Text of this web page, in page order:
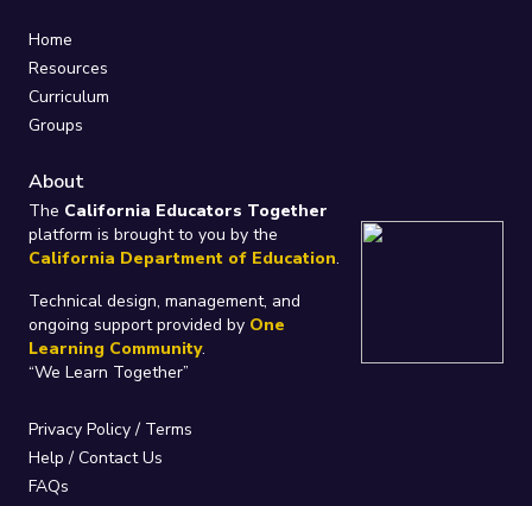
Home
Resources
Curriculum
Groups
About
The California Educators Together
platform is brought to you by the
California Department of Education.
Technical design, management, and
ongoing support provided by One
Learning Community.
“We Learn Together”
Privacy Policy/ Terms
Help / Contact Us
FAQs